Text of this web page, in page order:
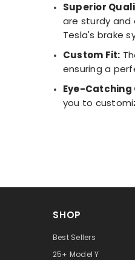
Superior
are sturdy and
Tesla's brake
Custom Fit:
ensuring a
Eye-Catching
you to
SHOP
Best Sellers
25+ Model Y